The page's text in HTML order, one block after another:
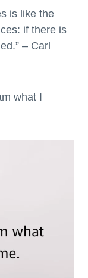
is like the
if there is
– Carl
what I